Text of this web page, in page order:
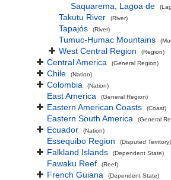
Saquarema, Lagoa de
Takutu River (River)
Tapajós (River)
Tumuc-Humac Mountains
West Central Region (Region)
Central America (General Region)
Chile (Nation)
Colombia (Nation)
East America (General Region)
Eastern American Coasts (Coast)
Eastern South America (General
Ecuador (Nation)
Essequibo Region (Disputed Territory)
Falkland Islands (Dependent State)
Fawaku Reef (Reef)
French Guiana (Dependent State)